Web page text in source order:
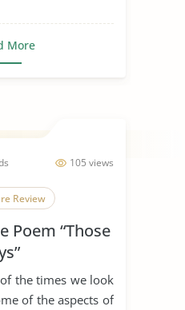
More
105 views
Review
Poem “Those
the times we look
of the aspects of